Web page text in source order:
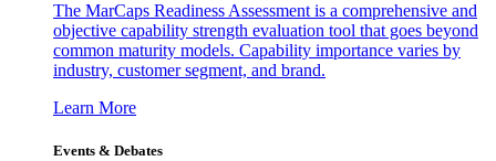
The MarCaps Readiness Assessment is a comprehensive and
objective capability strength evaluation tool that goes beyond
common maturity models. Capability importance varies by
industry, customer segment, and brand.
Learn More
Events & Debates